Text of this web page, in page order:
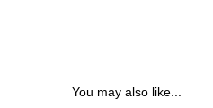
You may also like...